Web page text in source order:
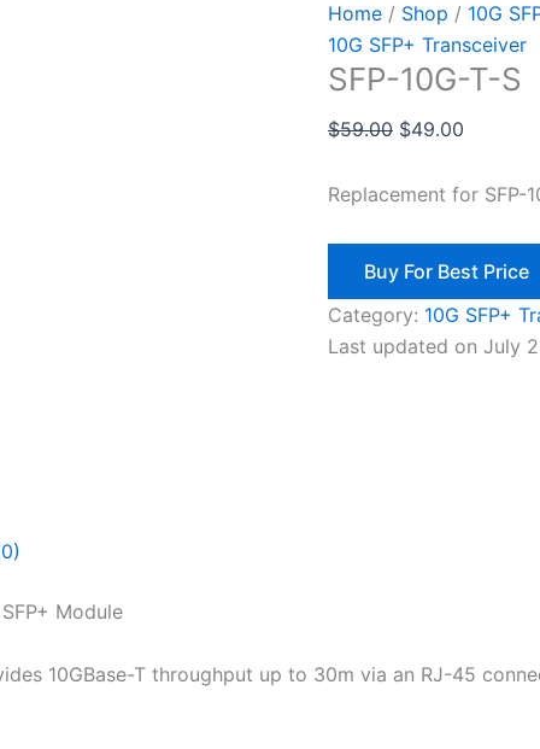
Home / Shop / 10G
10G SFP+ Transceiver
SFP-10G-T-S
$59.00 $49.00
Replacement for SFP-
Buy For Best Price
Category: 10G SFP+
Last updated on July
Module
10GBase-T throughput up to 30m via an RJ-45